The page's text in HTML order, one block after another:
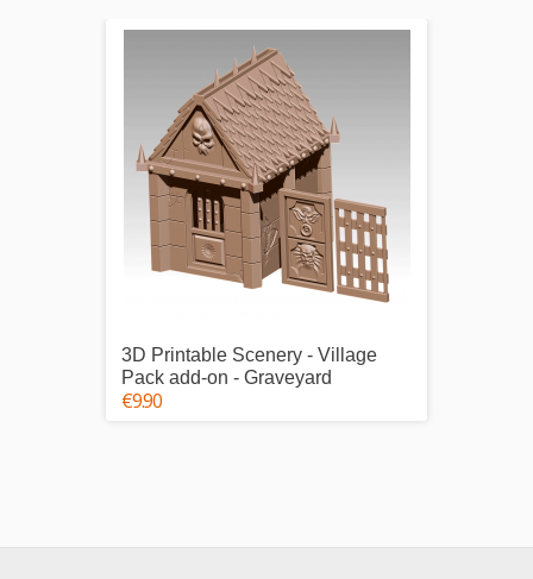
3D Printable Scenery - Village
Pack add-on - Graveyard
€9.90